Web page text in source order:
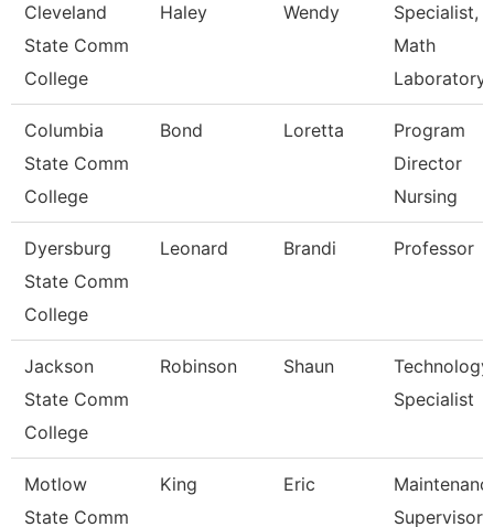
Cleveland
State Comm
College
Haley Wendy
Specialist,
Math
Laboratory
Columbia
State Comm
College
Bond Loretta
Program
Director
Nursing
Dyersburg
State Comm
College
Leonard Brandi Professor
Jackson
State Comm
College
Robinson Shaun
Technology
Specialist
Motlow
State Comm
King Eric
Supervisor